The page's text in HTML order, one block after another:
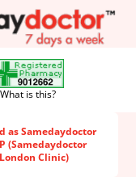
What is this?
as Samedaydoctor
(Samedaydoctor
Clinic)